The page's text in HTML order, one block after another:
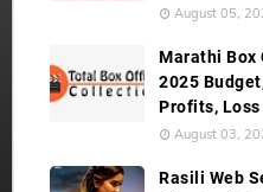
August 05,
Marathi Box
2025
Profits, Loss
August 03,
Rasili Web